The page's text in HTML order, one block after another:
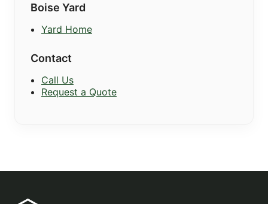
Boise Yard
Yard Home
Contact
Call Us
Request a Quote